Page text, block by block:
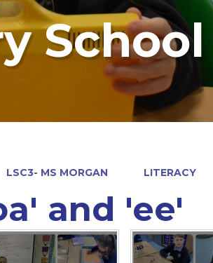
School
LSC3- MS MORGAN LITERACY
and 'ee'